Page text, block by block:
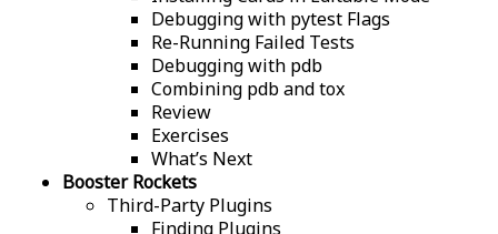
Debugging with pytest Flags
Re-Running Failed Tests
Debugging with pdb
Combining pdb and tox
Review
Exercises
What’s Next
Booster Rockets
Third-Party Plugins
Finding Plugins